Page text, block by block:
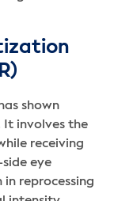
shown
involves the
receiving
eye
reprocessing